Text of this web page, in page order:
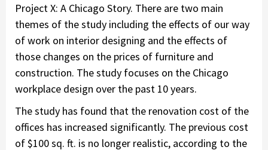
Project X: A Chicago Story. There are two main
themes of the study including the effects of our way
of work on interior designing and the effects of
those changes on the prices of furniture and
construction. The study focuses on the Chicago
workplace design over the past 10 years.
The study has found that the renovation cost of the
offices has increased significantly. The previous cost
of $100 sq. ft. is no longer realistic, according to the